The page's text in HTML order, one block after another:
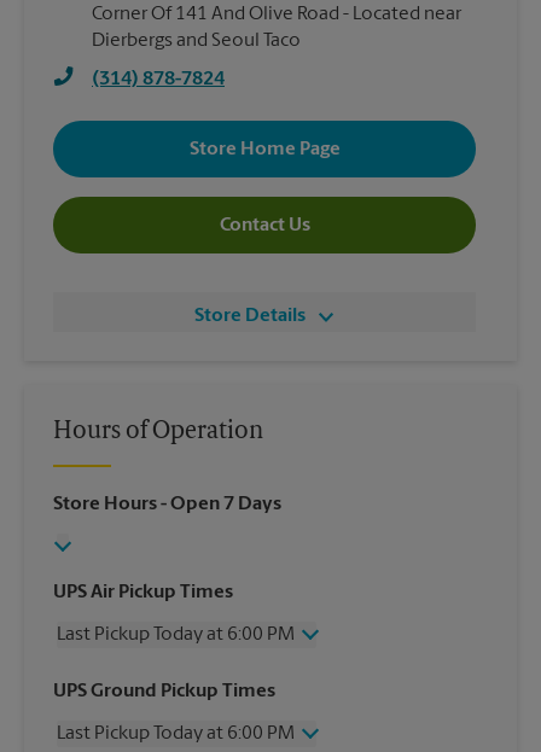
Corner Of 141 And Olive Road - Located near
Dierbergs and Seoul Taco
(314) 878-7824
Store Home Page
Contact Us
Store Details
Hours of Operation
Store Hours- Open 7 Days
UPS Air Pickup Times
Last Pickup Today at 6:00 PM
Wednesday
6:00 PM
Friday
6:00 PM
UPS Ground Pickup Times
Last Pickup Today at 6:00 PM